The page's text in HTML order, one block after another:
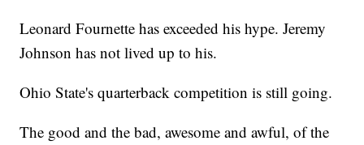
Leonard Fournette has exceeded his hype. Jeremy
Johnson has not lived up to his.
Ohio State's quarterback competition is still going.
The good and the bad, awesome and awful, of the